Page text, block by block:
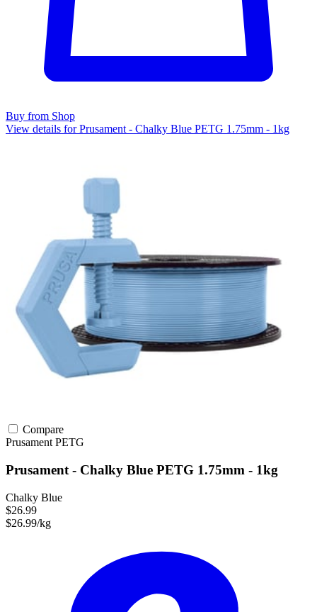
Buy from Shop
View details for Prusament - Chalky Blue PETG 1.75mm - 1kg
Compare
Prusament PETG
Prusament - Chalky Blue PETG 1.75mm - 1kg
Chalky Blue
$26.99
$26.99/kg